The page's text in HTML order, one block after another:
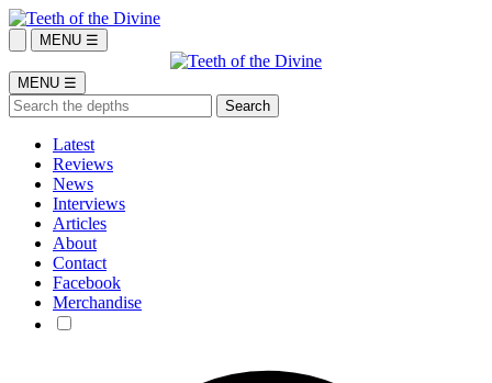
MENU ☰
MENU ☰
Latest
Reviews
News
Interviews
Articles
About
Contact
Facebook
Merchandise